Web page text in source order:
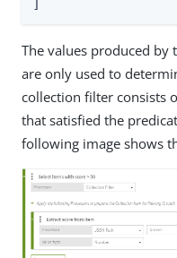
The values produced by
are only used to
collection filter consists
that satisfied the
following image shows